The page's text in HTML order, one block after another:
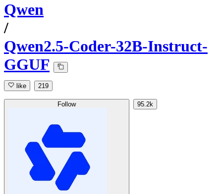
Qwen
/
Qwen2.5-Coder-32B-Instruct-
GGUF
like 219
Follow 95.2k